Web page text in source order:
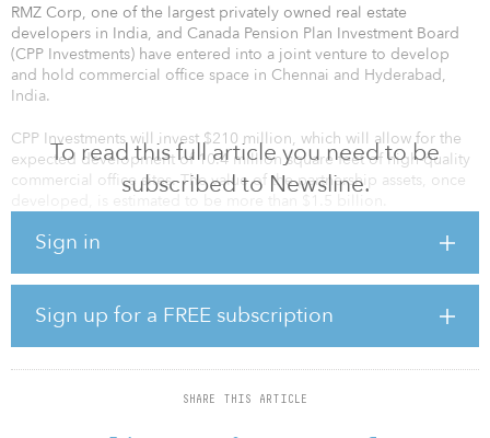
To read this full article you need to be
subscribed to Newsline.
Sign in
Sign up for a FREE subscription
SHARE THIS ARTICLE
RMZ Corp, one of the largest privately owned real estate
developers in India, and Canada Pension Plan Investment Board
(CPP Investments) have entered into a joint venture to develop
and hold commercial office space in Chennai and Hyderabad,
India.
CPP Investments will invest $210 million, which will allow for the
expected development of 10.4 million square feet of high-quality
commercial office sites. The value of the partnership assets, once
developed, is estimated to be more than $1.5 billion.
The three sites that form this transaction — RMZ Nexity
(Chennai) — are class A developments and will be examples of the
highest-quality commercial space within the cities once
completed. Of the 10.4 million square feet included in the
transaction, 7.5 million square feet is already under active
development, with construction of the remaining space due to